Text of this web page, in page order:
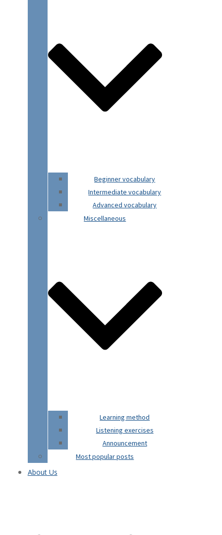
Beginner vocabulary
Intermediate vocabulary
Advanced vocabulary
Miscellaneous
Learning method
Listening exercises
Announcement
Most popular posts
About Us